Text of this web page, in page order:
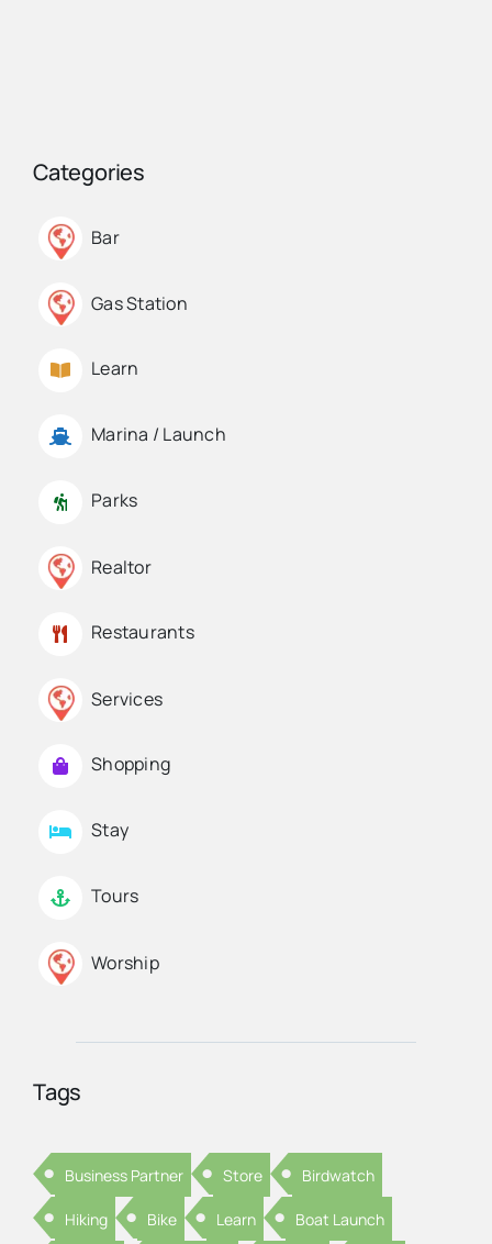
Categories
Bar
Gas Station
Learn
Marina / Launch
Parks
Realtor
Restaurants
Services
Shopping
Stay
Tours
Worship
Tags
Business Partner Store Birdwatch
Hiking Bike Learn Boat Launch